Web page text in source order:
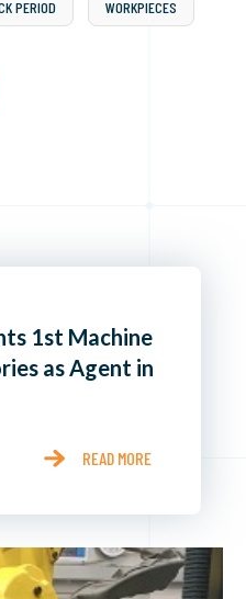
PERIOD WORKPIECES
1st Machine
as Agent in
READ MORE